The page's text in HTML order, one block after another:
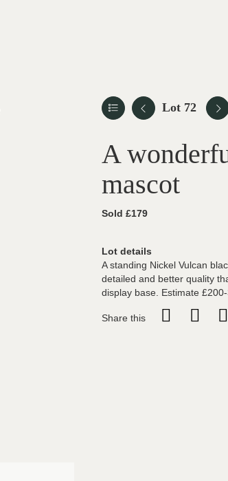
Lot 72
A
mascot
Sold £179
Lot details
A standing Nickel Vulcan
detailed and better quality
display base. Estimate
Share this